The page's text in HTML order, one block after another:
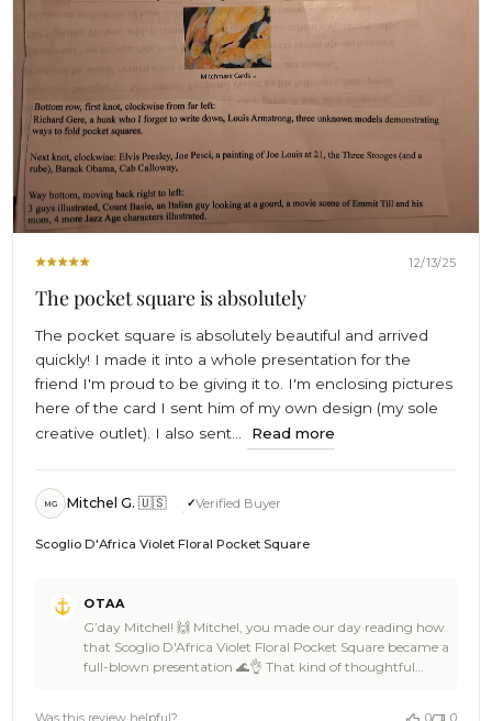
12/13/25
The pocket square is absolutely
The pocket square is absolutely beautiful and arrived
quickly! I made it into a whole presentation for the
friend I'm proud to be giving it to. I'm enclosing pictures
here of the card I sent him of my own design (my sole
creative outlet). I also sent...
Read more
MG Mitchel G. 🇺🇸 Verified Buyer
Scoglio D'Africa Violet Floral Pocket Square
Store
Owner
on
OTAA
G’day Mitchel! 🙌 Mitchel, you made our day reading how
that Scoglio D'Africa Violet Floral Pocket Square became a
full-blown presentation 🌊👌 That kind of thoughtful
Was this review helpful? 0 0